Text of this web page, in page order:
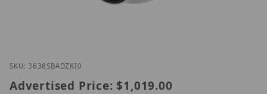
Thumbnail Filmstrip of UNV IPC3638SB-ADZK-I0
SKU: 3638SBADZKI0
Advertised Price: $1,019.00